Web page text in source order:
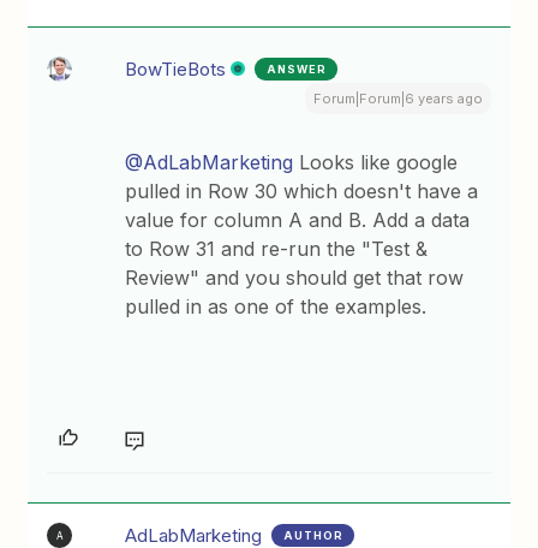
BowTieBots ANSWER
Forum|Forum|6 years ago
@AdLabMarketing Looks like google
pulled in Row 30 which doesn't have a
value for column A and B. Add a data
to Row 31 and re-run the "Test &
Review" and you should get that row
pulled in as one of the examples.
A AdLabMarketing AUTHOR